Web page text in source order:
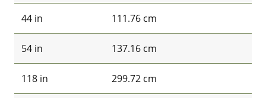
44 in 111.76 cm
54 in 137.16 cm
118 in 299.72 cm